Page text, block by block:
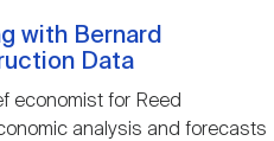
with Bernard
Data
economist for Reed
analysis and forecasts